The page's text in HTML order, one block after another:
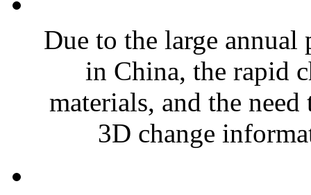
Due to the large
in China, the rapid
materials, and the
3D change